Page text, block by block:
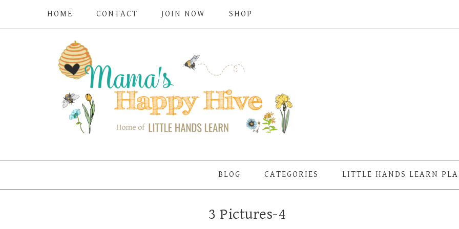
HOME CONTACT JOIN NOW SHOP
BLOG CATEGORIES LITTLE HANDS LEARN
3 Pictures-4